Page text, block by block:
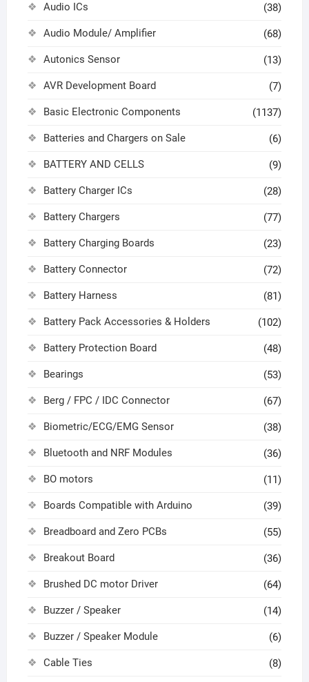
Audio ICs (38)
Audio Module/ Amplifier (68)
Autonics Sensor (13)
AVR Development Board (7)
Basic Electronic Components (1137)
Batteries and Chargers on Sale (6)
BATTERY AND CELLS (9)
Battery Charger ICs (28)
Battery Chargers (77)
Battery Charging Boards (23)
Battery Connector (72)
Battery Harness (81)
Battery Pack Accessories & Holders (102)
Battery Protection Board (48)
Bearings (53)
Berg / FPC / IDC Connector (67)
Biometric/ECG/EMG Sensor (38)
Bluetooth and NRF Modules (36)
BO motors (11)
Boards Compatible with Arduino (39)
Breadboard and Zero PCBs (55)
Breakout Board (36)
Brushed DC motor Driver (64)
Buzzer / Speaker (14)
Buzzer / Speaker Module (6)
Cable Ties (8)